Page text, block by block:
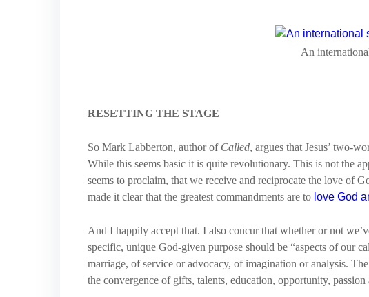
An
RESETTING THE STAGE
So Mark Labberton, author of Called, argues that Jesus’ two-
While this seems basic it is quite revolutionary. This is not the
seems to proclaim, that we receive and reciprocate the love of
made it clear that the greatest commandments are to love God
And I happily accept that. I also concur that whether or not
specific, unique God-given purpose should be “aspects of our
marriage, of service or advocacy, of imagination or analysis.
the convergence of gifts, talents, education, opportunity,